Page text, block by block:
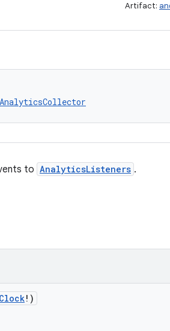
Artifact:
AnalyticsCollector
to AnalyticsListeners .
Clock!)